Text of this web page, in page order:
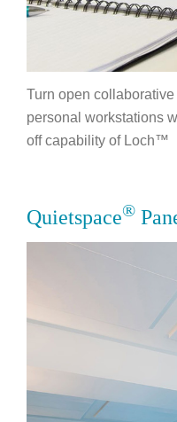
Turn open
personal workstations
off capability of Loch™
Quietspace®